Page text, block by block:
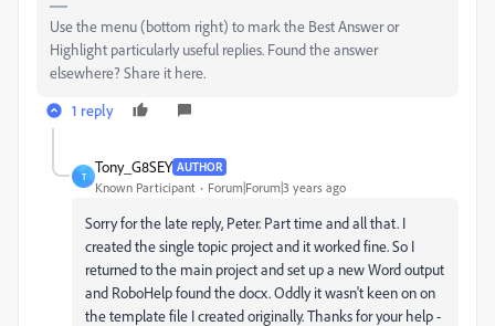
Use the menu (bottom right) to mark the Best Answer or
Highlight particularly useful replies. Found the answer
elsewhere? Share it here.
1 reply
T
Tony_G8SEY AUTHOR
Known Participant Forum|Forum|3 years ago
Sorry for the late reply, Peter. Part time and all that. I
created the single topic project and it worked fine. So I
returned to the main project and set up a new Word output
and RoboHelp found the docx. Oddly it wasn't keen on on
the template file I created originally. Thanks for your help -